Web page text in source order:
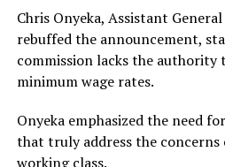
Chris Onyeka, Assistant
rebuffed the announcement,
commission lacks the
minimum wage rates.
Onyeka emphasized the need
that truly address the
working class.